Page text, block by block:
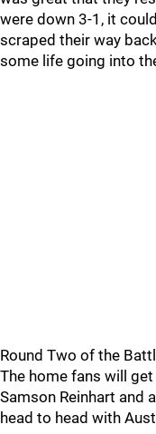
were down 3-1, it
scraped their way
some life going into
Round Two of the
The home fans will
Samson Reinhart and
head to head with